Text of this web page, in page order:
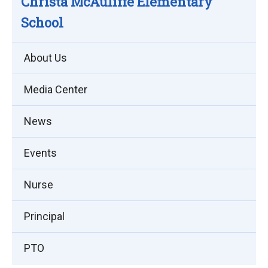
School
About Us
Media Center
News
Events
Nurse
Principal
PTO